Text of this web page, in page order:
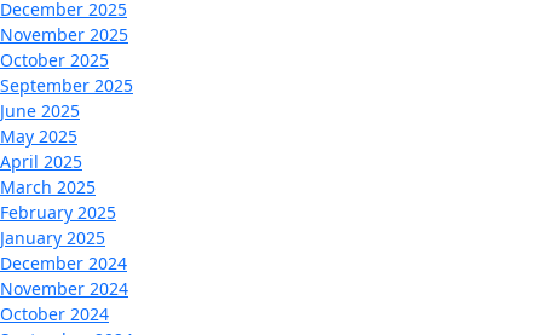
December 2025
November 2025
October 2025
September 2025
June 2025
May 2025
April 2025
March 2025
February 2025
January 2025
December 2024
November 2024
October 2024